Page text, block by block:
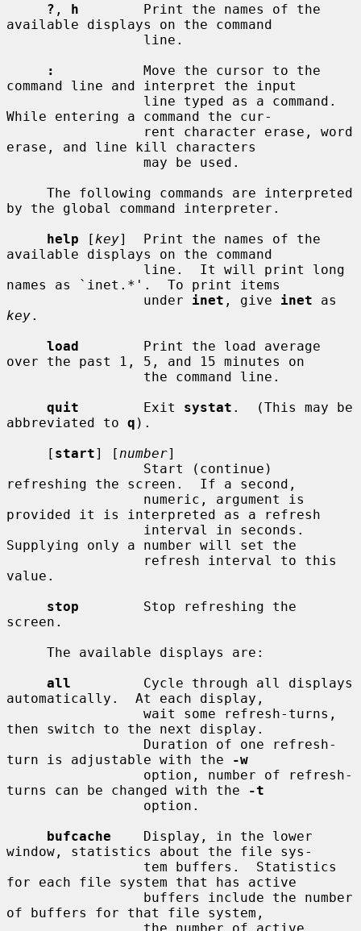
? , h
        Print the names of the
available displays on the command
:
           Move the cursor to the
command line and interpret the input
While entering a command the cur-
erase, and line kill characters
by the global command interpreter.
help [ key]  Print the names of the
available displays on the command
names as `inet.*'.  To print items
                 under
inet , give inet
key.
load
        Print the load average
over the past 1, 5, and 15 minutes on
quit
        Exit
systat .  (This may be
abbreviated to q ).
     [
start] [ number]
refreshing the screen.  If a second,
provided it is interpreted as a refresh
Supplying only a number will set the
value.
stop
        Stop refreshing the
screen.
all
         Cycle through all displays
automatically.  At each display,
then switch to the next display.
turn is adjustable with the
-w
turns can be changed with the
-t
bufcache
    Display, in the lower
window, statistics about the file sys-
for each file system that has active
of buffers for that file system,